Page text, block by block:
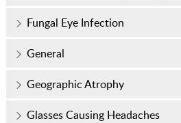
Fungal Eye Infection
General
Geographic Atrophy
Glasses Causing Headaches